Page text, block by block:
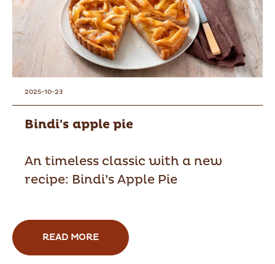
2025-10-23
Bindi's apple pie
An timeless classic with a new
recipe: Bindi’s Apple Pie
READ MORE